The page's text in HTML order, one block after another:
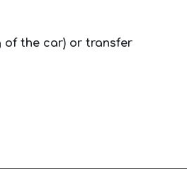
of the car) or transfer